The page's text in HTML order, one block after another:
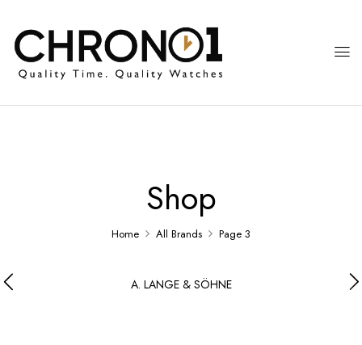
Shop
Home All Brands Page 3
A. LANGE & SÖHNE